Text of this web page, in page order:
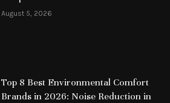
August 5, 2026
Top 8 Best Environmental Comfort
Brands in 2026: Noise Reduction in